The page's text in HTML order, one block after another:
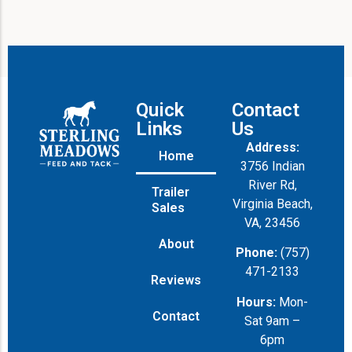
Quick
Links
Home
Trailer
Sales
About
Reviews
Contact
Contact
Us
Address:
3756 Indian
River Rd,
Virginia Beach,
VA, 23456
Phone: (757)
471-2133
Hours: Mon-
Sat 9am –
6pm